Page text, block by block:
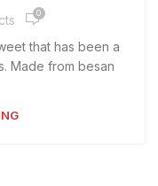
0
that has been a
Made from besan